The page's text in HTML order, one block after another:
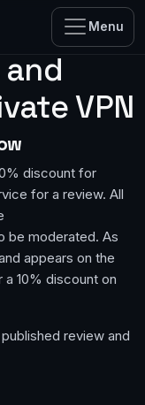
Menu
VPN
discount for
for a review. All
be moderated. As
appears on the
10% discount on
review and